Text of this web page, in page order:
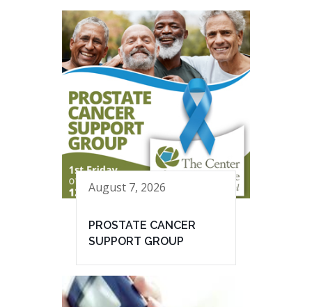
August 7, 2026
PROSTATE CANCER
SUPPORT GROUP